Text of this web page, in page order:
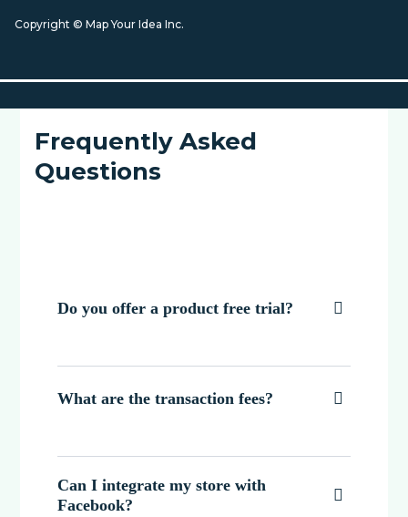
Copyright © Map Your Idea Inc.
Frequently Asked
Questions
Do you offer a product free trial? 
What are the transaction fees? 
Can I integrate my store with
Facebook?
